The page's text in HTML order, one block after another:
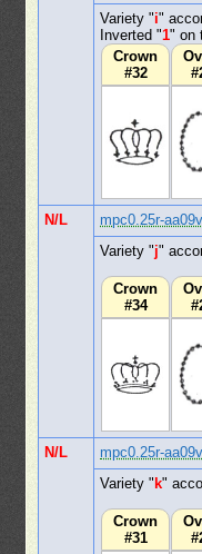
Variety "i"
Inverted "1" on
Crown
#32
N/L mpc0.25r-
Variety "j"
Crown
#34
N/L mpc0.25r-
Variety " k"
Crown
#31